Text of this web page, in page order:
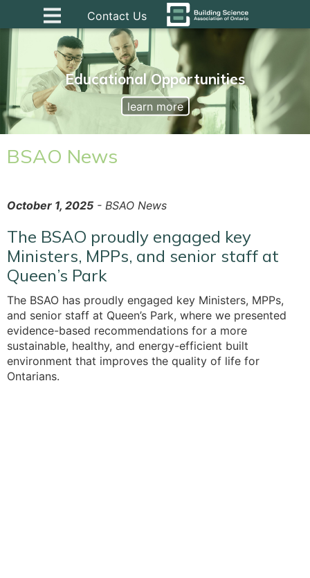
Contact Us
Educational Opportunities
learn more
BSAO News
October 1, 2025 - BSAO News
The BSAO proudly engaged key
Ministers, MPPs, and senior staff at
Queen’s Park
The BSAO has proudly engaged key Ministers, MPPs,
and senior staff at Queen’s Park, where we presented
evidence-based recommendations for a more
sustainable, healthy, and energy-efficient built
environment that improves the quality of life for
Ontarians.